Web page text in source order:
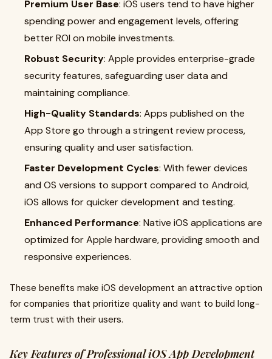
Premium User Base: iOS users tend to have higher
spending power and engagement levels, offering
better ROI on mobile investments.
Robust Security: Apple provides enterprise-grade
security features, safeguarding user data and
maintaining compliance.
High-Quality Standards: Apps published on the
App Store go through a stringent review process,
ensuring quality and user satisfaction.
Faster Development Cycles: With fewer devices
and OS versions to support compared to Android,
iOS allows for quicker development and testing.
Enhanced Performance: Native iOS applications are
optimized for Apple hardware, providing smooth and
responsive experiences.
These benefits make iOS development an attractive option
for companies that prioritize quality and want to build long-
term trust with their users.
Key Features of Professional iOS App Development